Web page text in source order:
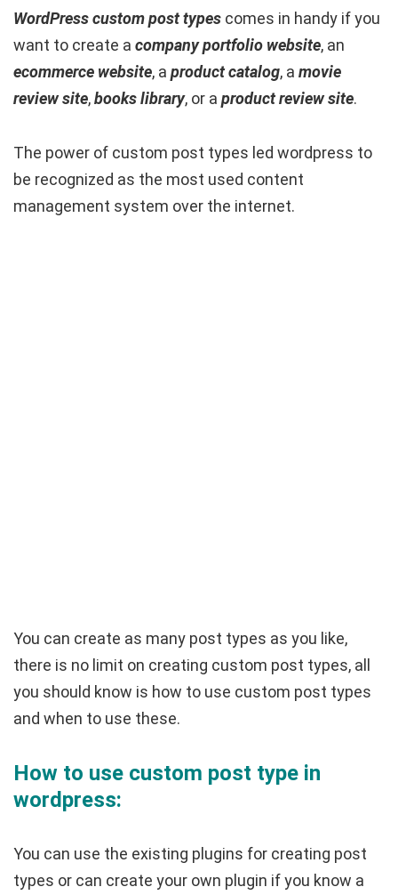
WordPress custom post types comes in handy if you
want to create a company portfolio website, an
ecommerce website, a product catalog, a movie
review site,books library, or a product review site.
The power of custom post types led wordpress to
be recognized as the most used content
management system over the internet.
You can create as many post types as you like,
there is no limit on creating custom post types, all
you should know is how to use custom post types
and when to use these.
How to use custom post type in
wordpress:
You can use the existing plugins for creating post
types or can create your own plugin if you know a